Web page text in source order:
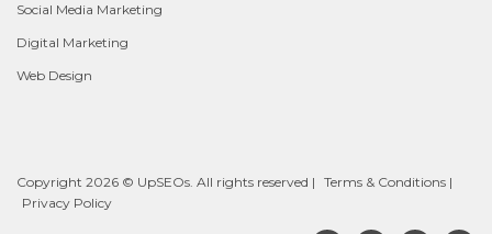
Social Media Marketing
Digital Marketing
Web Design
Copyright 2026 © UpSEOs. All rights reserved | Terms & Conditions |
Privacy Policy